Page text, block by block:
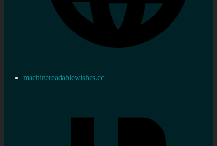
machinereadablewishes.cc